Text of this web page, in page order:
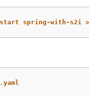
spring-with-s2i